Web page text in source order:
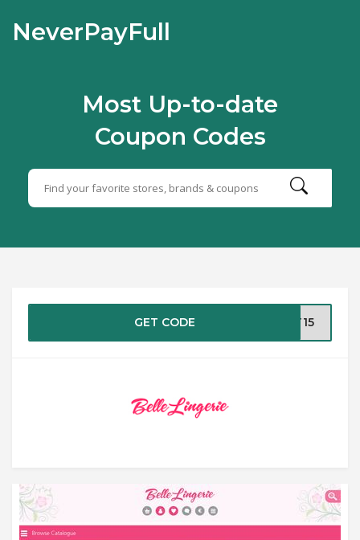
NeverPayFull
Most Up-to-date
Coupon Codes
GET CODE ST15